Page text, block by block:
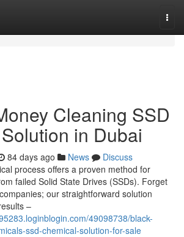
Cleaning SSD
in Dubai
84 days ago News
Discuss
process offers a proven method for
failed Solid State Drives (SSDs). Forget
our straightforward solution
–
49098738/black-
ssd-chemical-solution-for-sale